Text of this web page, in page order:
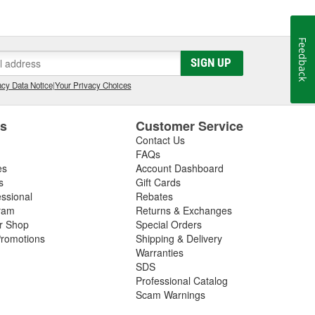
SIGN UP
Data Notice|Your Privacy Choices
Shop
Customer Service
Contact Us
FAQs
Account Dashboard
Gift Cards
Rebates
Returns & Exchanges
Special Orders
Shipping & Delivery
Warranties
SDS
Professional Catalog
Scam Warnings
Feedback